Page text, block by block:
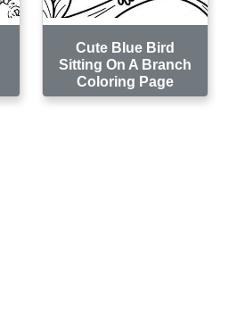
Cute Blue Bird
Sitting On A Branch
Coloring Page